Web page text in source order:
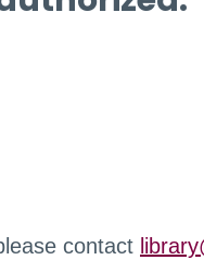
contact